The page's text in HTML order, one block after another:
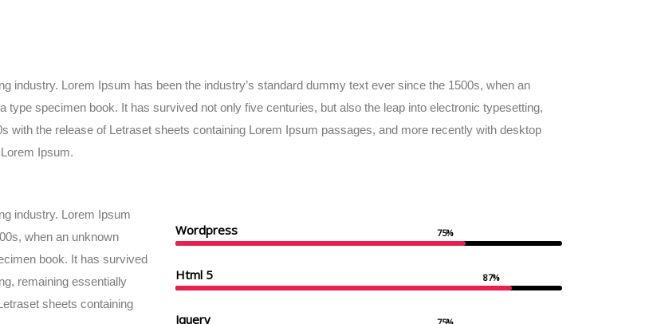
industry. Lorem Ipsum has been the industry’s standard dummy text ever since the 1500s, when an
specimen book. It has survived not only five centuries, but also the leap into electronic typesetting,
with the release of Letraset sheets containing Lorem Ipsum passages, and more recently with desktop
Ipsum.
industry. Lorem Ipsum
when an unknown
book. It has survived
remaining essentially
sheets containing
Wordpress 75%
Html 5 87%
Jquery